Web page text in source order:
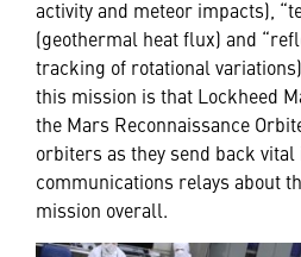
activity and meteor impacts),
(geothermal heat flux) and
tracking of rotational
this mission is that Lockheed
the Mars Reconnaissance
orbiters as they send back
communications relays about
mission overall.